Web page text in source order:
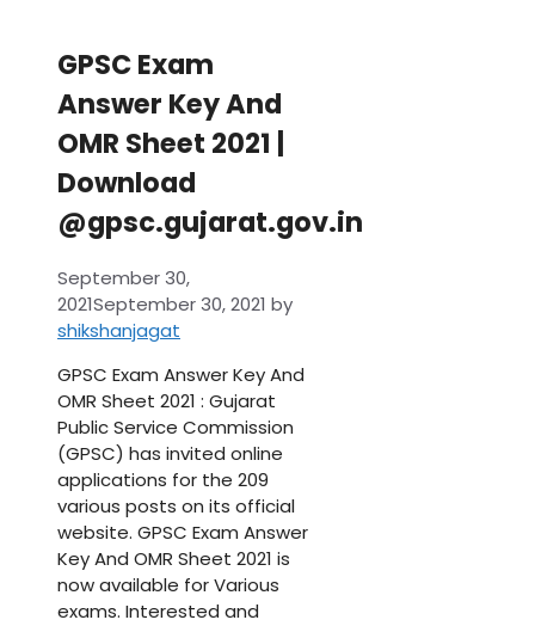
GPSC Exam
Answer Key And
OMR Sheet 2021 |
Download
@gpsc.gujarat.gov.in
September 30,
2021September 30, 2021 by
shikshanjagat
GPSC Exam Answer Key And
OMR Sheet 2021 : Gujarat
Public Service Commission
(GPSC) has invited online
applications for the 209
various posts on its official
website. GPSC Exam Answer
Key And OMR Sheet 2021 is
now available for Various
exams. Interested and